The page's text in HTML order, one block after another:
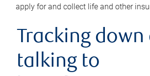
apply for and collect life and other
Tracking down
talking to